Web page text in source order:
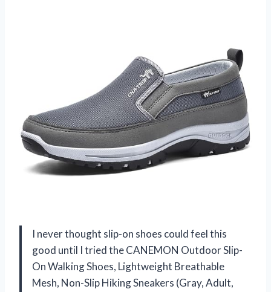
I never thought slip-on shoes could feel this
good until I tried the CANEMON Outdoor Slip-
On Walking Shoes, Lightweight Breathable
Mesh, Non-Slip Hiking Sneakers (Gray, Adult,